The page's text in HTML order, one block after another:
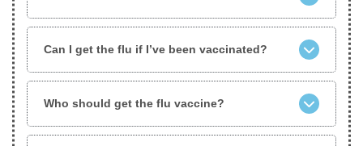
Can I get the flu if I’ve been vaccinated?
Who should get the flu vaccine?